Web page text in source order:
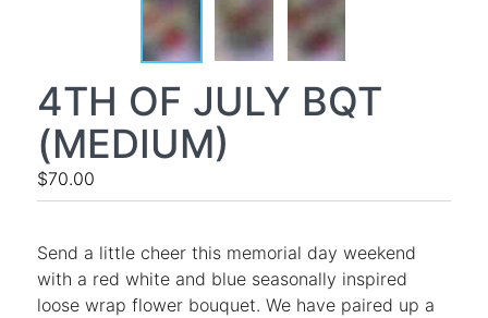
4TH OF JULY BQT
(MEDIUM)
$70.00
Send a little cheer this memorial day weekend
with a red white and blue seasonally inspired
loose wrap flower bouquet. We have paired up a